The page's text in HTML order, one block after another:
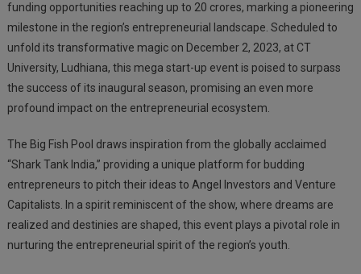
funding opportunities reaching up to 20 crores, marking a pioneering
milestone in the region’s entrepreneurial landscape. Scheduled to
unfold its transformative magic on December 2, 2023, at CT
University, Ludhiana, this mega start-up event is poised to surpass
the success of its inaugural season, promising an even more
profound impact on the entrepreneurial ecosystem.
The Big Fish Pool draws inspiration from the globally acclaimed
“Shark Tank India,” providing a unique platform for budding
entrepreneurs to pitch their ideas to Angel Investors and Venture
Capitalists. In a spirit reminiscent of the show, where dreams are
realized and destinies are shaped, this event plays a pivotal role in
nurturing the entrepreneurial spirit of the region’s youth.